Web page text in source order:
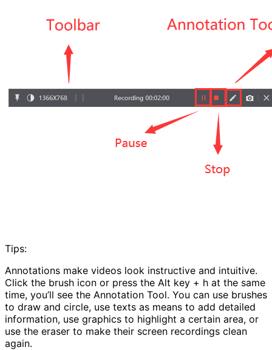
Tips:
Annotations make videos look instructive and intuitive.
Click the brush icon or press the Alt key + h at the same
time, you’ll see the Annotation Tool. You can use brushes
to draw and circle, use texts as means to add detailed
information, use graphics to highlight a certain area, or
use the eraser to make their screen recordings clean
again.